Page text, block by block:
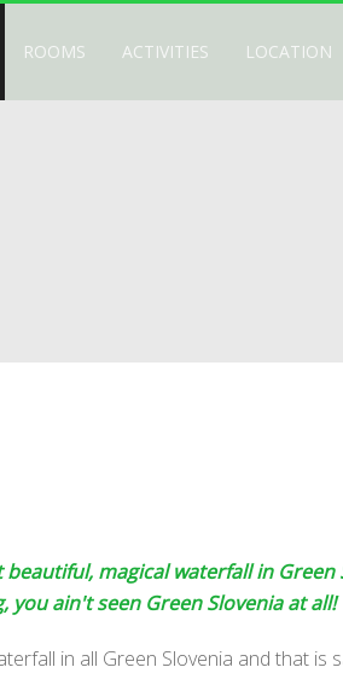
ROOMS ACTIVITIES LOCATION
magical waterfall in
ain't seen Green Slovenia at all!
in all Green Slovenia and that is